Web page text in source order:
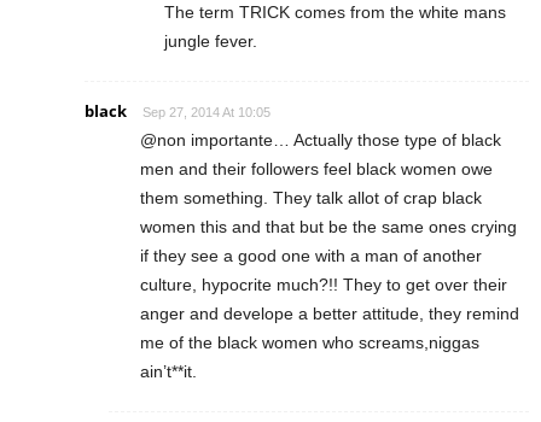
The term TRICK comes from the white mans
jungle fever.
black Sep 27, 2014 At 10:05
@non importante… Actually those type of black
men and their followers feel black women owe
them something. They talk allot of crap black
women this and that but be the same ones crying
if they see a good one with a man of another
culture, hypocrite much?!! They to get over their
anger and develope a better attitude, they remind
me of the black women who screams,niggas
ain’t**it.